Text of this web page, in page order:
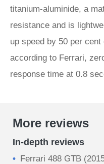
titanium-aluminide, a
resistance and is
up speed by 50 per
according to Ferrari,
response time at 0.8
More reviews
In-depth reviews
Ferrari 488 GTB